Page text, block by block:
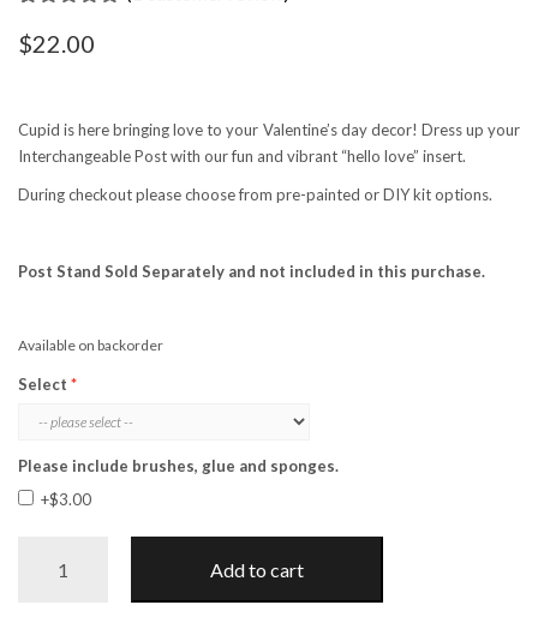
out of 5
based on
$22.00
Cupid is here bringing love to your Valentine’s day decor! Dress up your
Interchangeable Post with our fun and vibrant “hello love” insert.
During checkout please choose from pre-painted or DIY kit options.
Post Stand Sold Separately and not included in this purchase.
Available on backorder
Select
Please include brushes, glue and sponges.
+$3.00
Add to cart